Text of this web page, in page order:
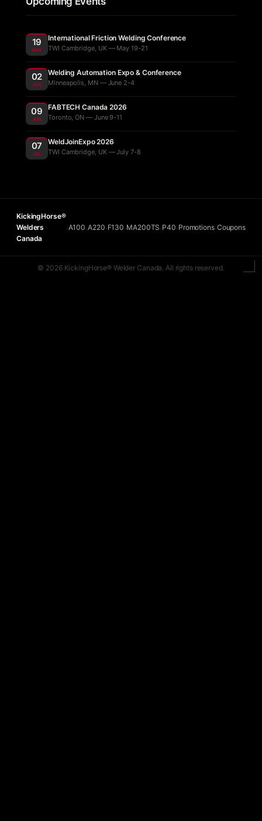
19
MAY
International Friction Welding Conference
TWI Cambridge, UK — May 19-21
02
JUN
Welding Automation Expo & Conference
Minneapolis, MN — June 2-4
09
JUN
FABTECH Canada 2026
Toronto, ON — June 9-11
07
JUL
WeldJoinExpo 2026
TWI Cambridge, UK — July 7-8
KickingHorse®
Welders
Canada
•A100•A220•F130•MA200TS•P40•Promotions•Coupons
© 2026 KickingHorse® Welder Canada. All rights reserved.